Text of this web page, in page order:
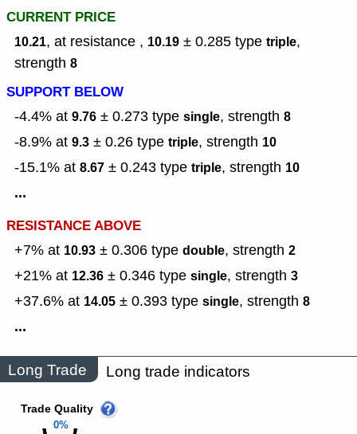
CURRENT PRICE
10.21, at resistance , 10.19 ± 0.285 type triple,
strength 8
SUPPORT BELOW
-4.4% at 9.76 ± 0.273 type single, strength 8
-8.9% at 9.3 ± 0.26 type triple, strength 10
-15.1% at 8.67 ± 0.243 type triple, strength 10
...
RESISTANCE ABOVE
+7% at 10.93 ± 0.306 type double, strength 2
+21% at 12.36 ± 0.346 type single, strength 3
+37.6% at 14.05 ± 0.393 type single, strength 8
...
Long Trade Long trade indicators
0%
Trade Quality